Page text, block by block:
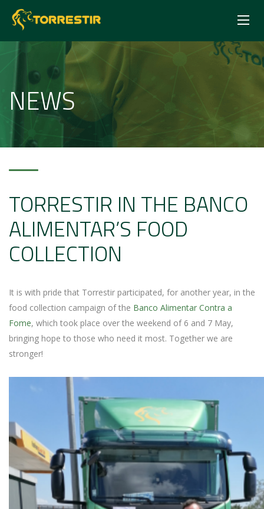
NEWS
TORRESTIR IN THE BANCO
ALIMENTAR’S FOOD
COLLECTION
It is with pride that Torrestir participated, for another year, in the
food collection campaign of the Banco Alimentar Contra a
Fome, which took place over the weekend of 6 and 7 May,
bringing hope to those who need it most. Together we are
stronger!